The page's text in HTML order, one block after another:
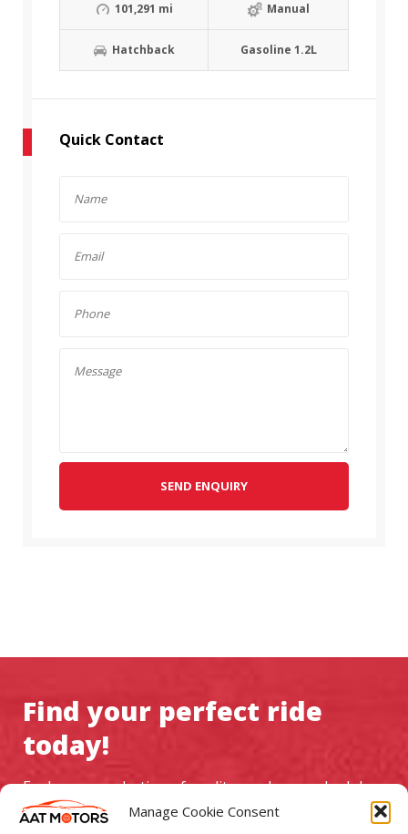
Manage Cookie Consent
101,291 mi Manual
Hatchback Gasoline 1.2L
Quick Contact
SEND ENQUIRY
Find your perfect ride
today!
Explore our selection of quality used cars, schedule a
test drive, and experience exceptional service at AAT